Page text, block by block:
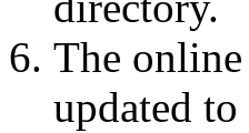
The
updated to